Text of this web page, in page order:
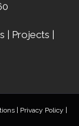
Projects
| Privacy Policy